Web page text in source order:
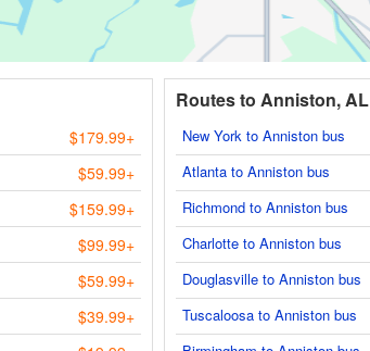
$179.99+
$59.99+
$159.99+
$99.99+
$59.99+
$39.99+
Routes to Anniston, AL
New York to Anniston bus
Atlanta to Anniston bus
Richmond to Anniston bus
Charlotte to Anniston bus
Douglasville to Anniston bus
Tuscaloosa to Anniston bus